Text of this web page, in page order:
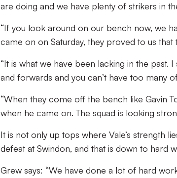
are doing and we have plenty of strikers in
“If you look around on our bench now, we
came on on Saturday, they proved to us that
“It is what we have been lacking in the past.
and forwards and you can’t have too many
“When they come off the bench like Gavin
when he came on. The squad is looking
It is not only up tops where Vale’s strength
defeat at Swindon, and that is down to hard
Grew says: “We have done a lot of hard